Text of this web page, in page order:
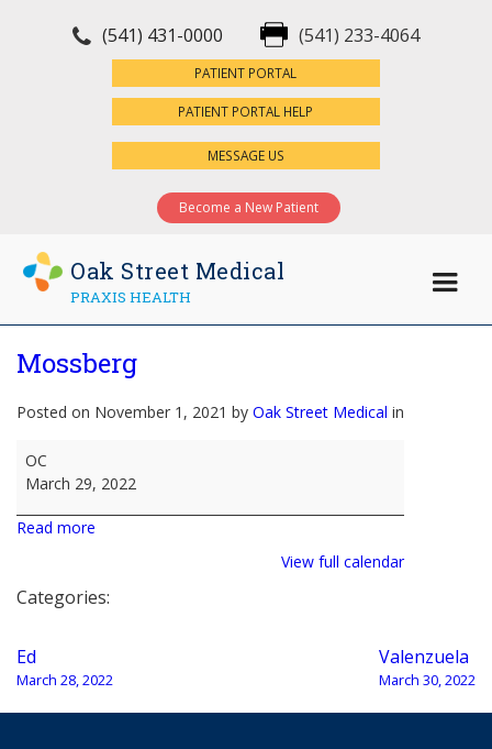
(541) 431-0000 (541) 233-4064
PATIENT PORTAL
PATIENT PORTAL HELP
MESSAGE US
Become a New Patient
Oak Street Medical
PRAXIS HEALTH
Mossberg
Posted on November 1, 2021 by Oak Street Medical in
Mossberg
OC
March 29, 2022
Read more
View full calendar
Categories:
Post
navigation
Ed
March 28, 2022
Valenzuela
March 30, 2022